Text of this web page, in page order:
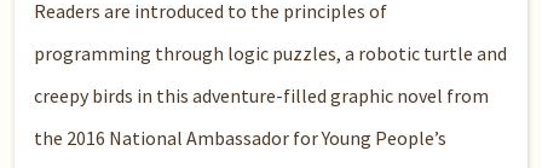
Readers are introduced to the principles of
programming through logic puzzles, a robotic turtle and
creepy birds in this adventure-filled graphic novel from
the 2016 National Ambassador for Young People’s